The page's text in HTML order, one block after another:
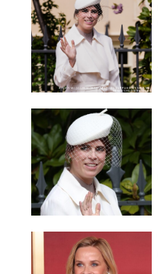
KIRSTY WIGGLESWORTH-AP/POOL SUPPLIED BY SPLASH
NEWS/SHUTTERSTOCK